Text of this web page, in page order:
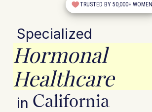
TRUSTED BY 50,000+ WOMEN
Specialized
Hormonal
Healthcare
in California